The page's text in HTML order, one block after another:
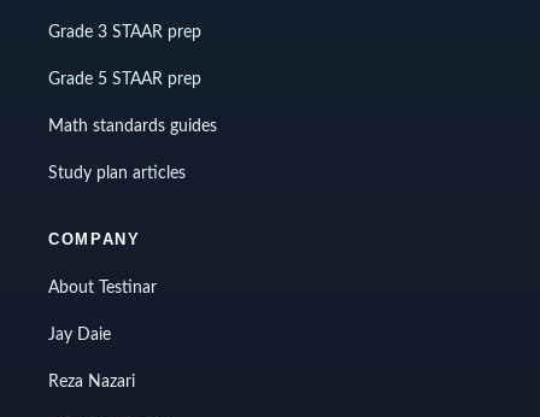
Grade 3 STAAR prep
Grade 5 STAAR prep
Math standards guides
Study plan articles
COMPANY
About Testinar
Jay Daie
Reza Nazari